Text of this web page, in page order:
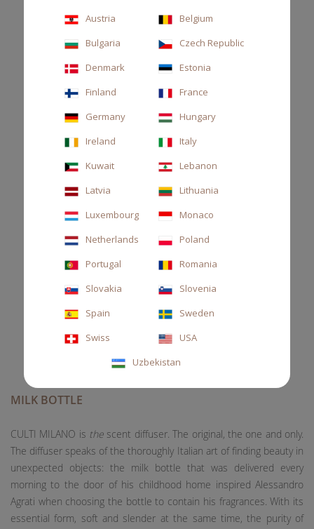
senses.”
MILK BOTTLE
CULTI MILANO is the scent diffuser. The original, the one and only.
The diffuser speaks of the thoroughly Italian art of finding beauty in
unexpected objects: the milk bottle that was delivered every
morning to the door of his childhood home inspired Alessandro
Agrati when choosing the bottle to contain his fragrances. With its
essential form, soft and slender at the same time, the purity of
Austria
Belgium
Bulgaria
Czech Republic
Denmark
Estonia
Finland
France
Germany
Hungary
Ireland
Italy
Kuwait
Lebanon
Latvia
Lithuania
Luxembourg
Monaco
Netherlands
Poland
Portugal
Romania
Slovakia
Slovenia
Spain
Sweden
Swiss
USA
Uzbekistan